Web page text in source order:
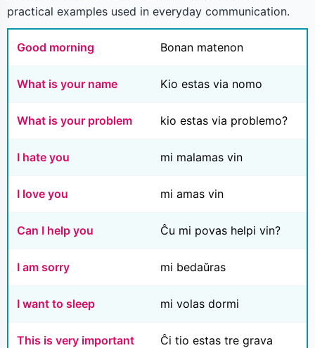
practical examples used in everyday communication.
Good morning Bonan matenon
What is your name Kio estas via nomo
What is your problem kio estas via problemo?
I hate you mi malamas vin
I love you mi amas vin
Can I help you Ĉu mi povas helpi vin?
I am sorry mi bedaŭras
I want to sleep mi volas dormi
This is very important Ĉi tio estas tre grava